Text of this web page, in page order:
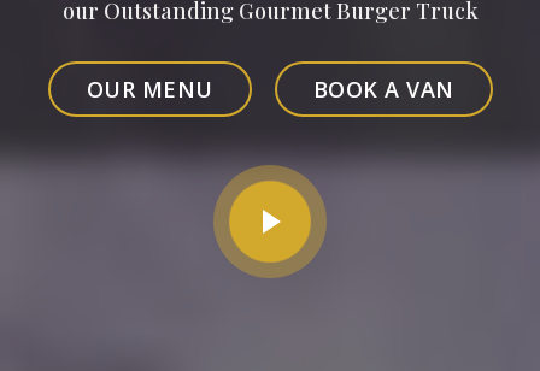
our Outstanding Gourmet Burger Truck
OUR MENU BOOK A VAN